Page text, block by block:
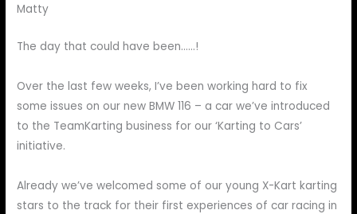
Matty
The day that could have been……!
Over the last few weeks, I’ve been working hard to fix
some issues on our new BMW 116 – a car we’ve introduced
to the TeamKarting business for our ‘Karting to Cars’
initiative.
Already we’ve welcomed some of our young X-Kart karting
stars to the track for their first experiences of car racing in